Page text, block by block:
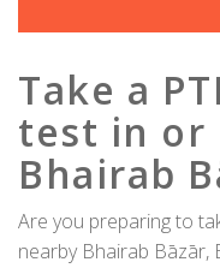
Take a
test in or
Bhairab
Are you preparing to
nearby Bhairab Bāzār,